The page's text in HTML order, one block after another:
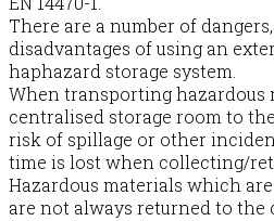
There are a number of
disadvantages of using an
haphazard storage system.
When transporting hazardous
centralised storage room to
risk of spillage or other
time is lost when collecting/
Hazardous materials which
are not always returned to the